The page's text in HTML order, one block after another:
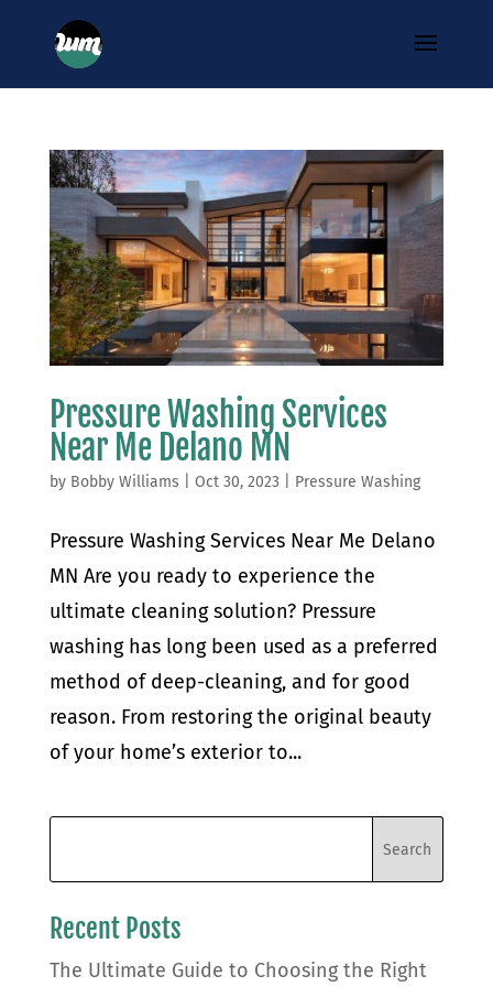
Pressure Washing Services
Near Me Delano MN
by Bobby Williams Oct 30, 2023 Pressure Washing
Pressure Washing Services Near Me Delano
MN Are you ready to experience the
ultimate cleaning solution? Pressure
washing has long been used as a preferred
method of deep-cleaning, and for good
reason. From restoring the original beauty
of your home’s exterior to...
Recent Posts
The Ultimate Guide to Choosing the Right